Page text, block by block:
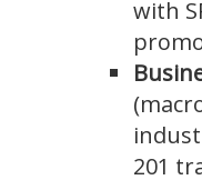
with
201